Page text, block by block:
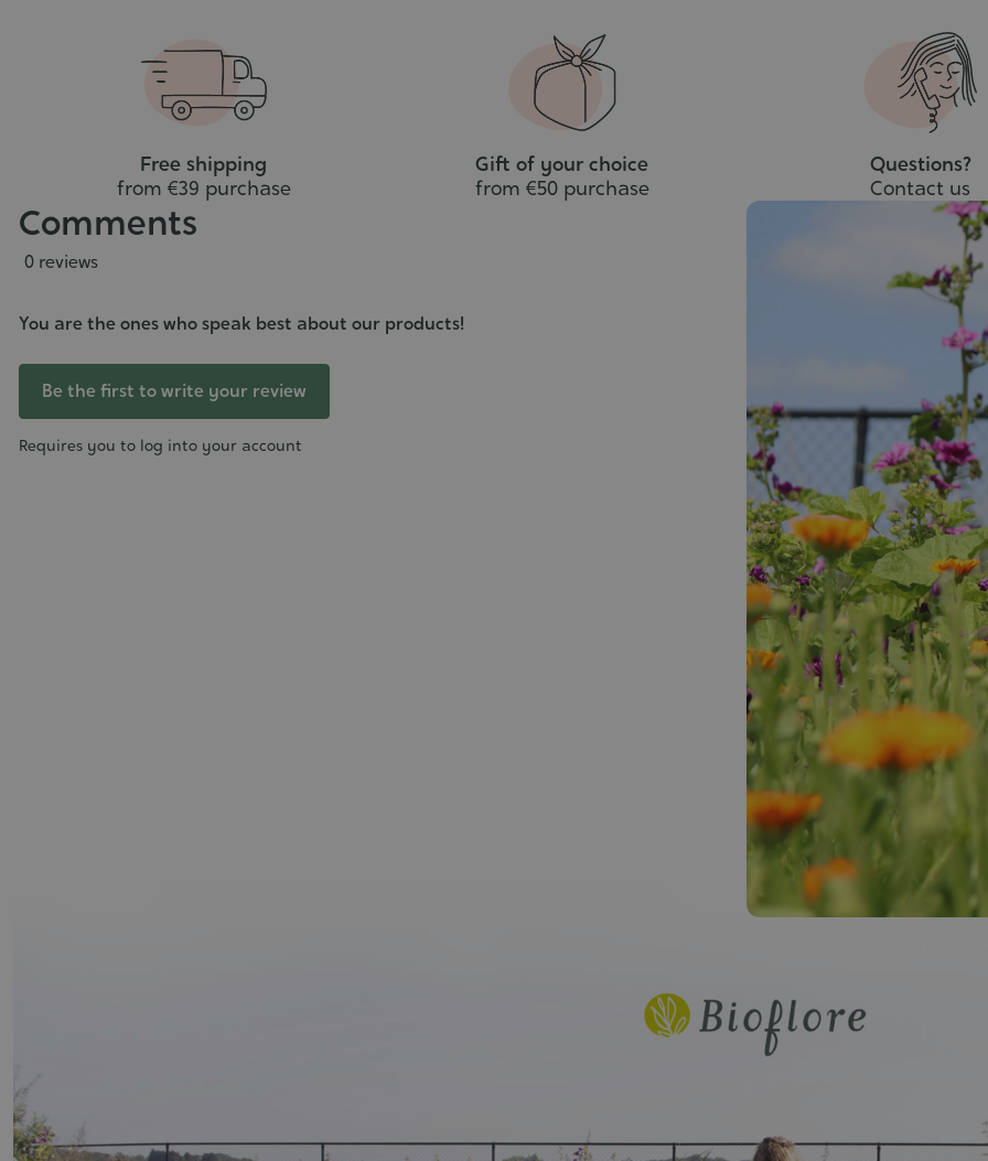
Free shipping
from €39 purchase
Gift of your choice
from €50 purchase
Questions?
Contact us
Comments
0 reviews
You are the ones who speak best about our products!
Be the first to write your review
Requires you to log into your account